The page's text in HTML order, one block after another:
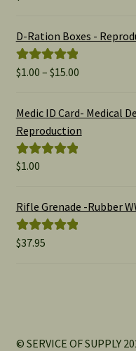
D-Ration Boxes -
Rated5.00
$1.00 – $15.00Price
$1.00
Medic ID Card- Medical
Reproduction
Rated
$1.00
Rifle Grenade -Rubber
Rated5.00
$37.95
© SERVICE OF SUPPLY